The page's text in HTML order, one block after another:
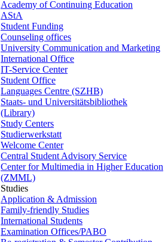
Academy of Continuing Education
AStA
Student Funding
Counseling offices
University Communication and Marketing
International Office
IT-Service Center
Student Office
Languages Centre (SZHB)
Staats- und Universitätsbibliothek
(Library)
Study Centers
Studierwerkstatt
Welcome Center
Central Student Advisory Service
Center for Multimedia in Higher Education
(ZMML)
Studies
Application & Admission
Family-friendly Studies
International Students
Examination Offices/PABO